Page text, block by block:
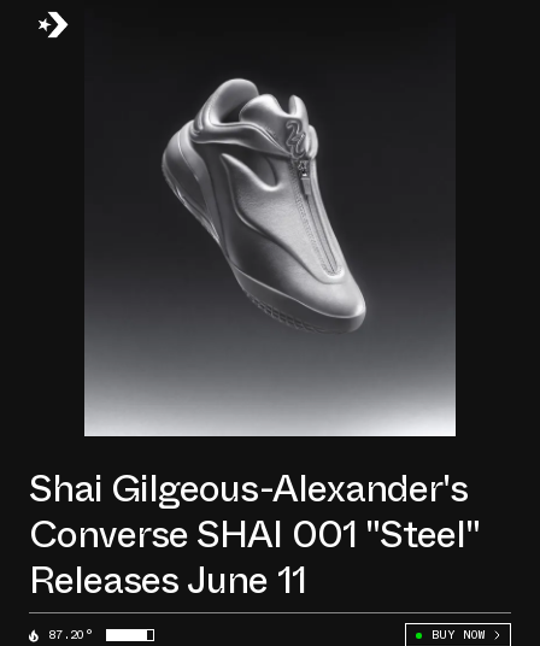
Shai Gilgeous-Alexander's
Converse SHAI 001 "Steel"
Releases June 11
87.20° BUY NOW